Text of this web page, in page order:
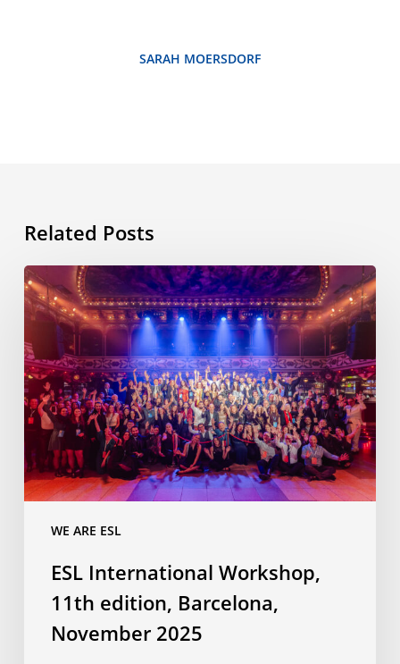
SARAH MOERSDORF
Related Posts
WE ARE ESL
ESL
International
Workshop,
11th
edition,
Barcelona,
November
2025
ESL International Workshop,
11th edition, Barcelona,
November 2025